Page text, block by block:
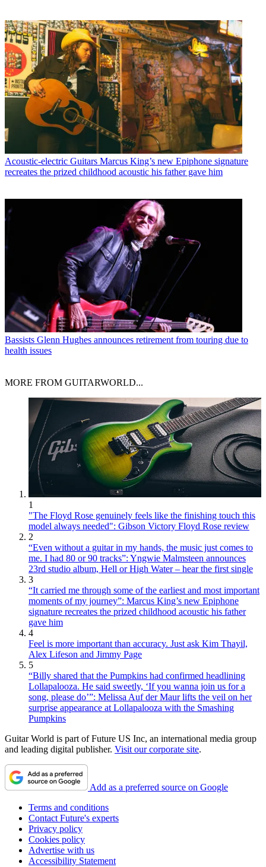
Acoustic-electric Guitars Marcus King’s new Epiphone signature
recreates the prized childhood acoustic his father gave him
Bassists Glenn Hughes announces retirement from touring due to
health issues
MORE FROM GUITARWORLD...
1
"The Floyd Rose genuinely feels like the finishing touch this
model always needed": Gibson Victory Floyd Rose review
2
“Even without a guitar in my hands, the music just comes to
me. I had 80 or 90 tracks”: Yngwie Malmsteen announces
23rd studio album, Hell or High Water – hear the first single
3
“It carried me through some of the earliest and most important
moments of my journey”: Marcus King’s new Epiphone
signature recreates the prized childhood acoustic his father
gave him
4
Feel is more important than accuracy. Just ask Kim Thayil,
Alex Lifeson and Jimmy Page
5
“Billy shared that the Pumpkins had confirmed headlining
Lollapalooza. He said sweetly, ‘If you wanna join us for a
song, please do’”: Melissa Auf der Maur lifts the veil on her
surprise appearance at Lollapalooza with the Smashing
Pumpkins
Guitar World is part of Future US Inc, an international media group
and leading digital publisher. Visit our corporate site.
Add as a preferred source on Google
Terms and conditions
Contact Future's experts
Privacy policy
Cookies policy
Advertise with us
Accessibility Statement